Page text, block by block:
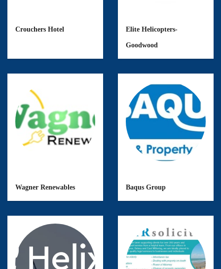
Crouchers Hotel Elite Helicopters-
Goodwood
Wagner Renewables Baqus Group